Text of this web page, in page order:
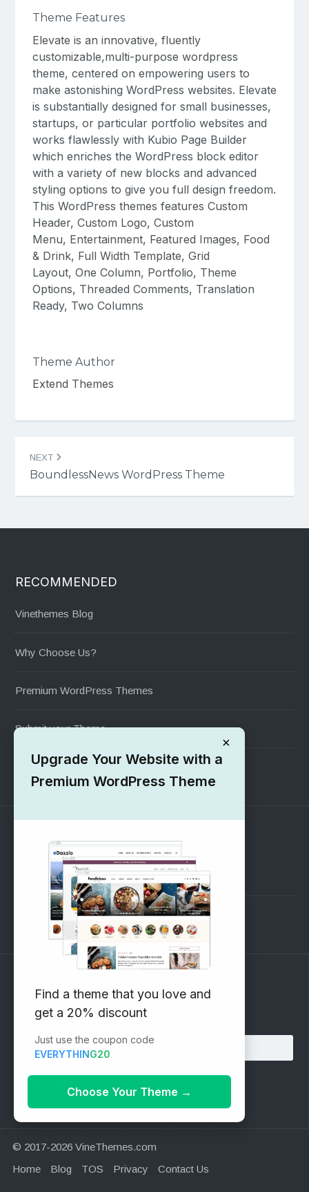
Theme Features
Elevate is an innovative, fluently
customizable,multi-purpose wordpress
theme, centered on empowering users to
make astonishing WordPress websites. Elevate
is substantially designed for small businesses,
startups, or particular portfolio websites and
works flawlessly with Kubio Page Builder
which enriches the WordPress block editor
with a variety of new blocks and advanced
styling options to give you full design freedom.
This WordPress themes features Custom
Header, Custom Logo, Custom
Menu, Entertainment, Featured Images, Food
& Drink, Full Width Template, Grid
Layout, One Column, Portfolio, Theme
Options, Threaded Comments, Translation
Ready, Two Columns
Theme Author
Extend Themes
navigation
NEXT
BoundlessNews WordPress Theme
RECOMMENDED
Vinethemes Blog
Why Choose Us?
Premium WordPress Themes
Submit your Theme
1000+ Free Wordpress Themes
SUPPORT
Pre-Sales Questions
Support Forum
Subscribe to our Newsletter
Email address:
© 2017-2026 VineThemes.com
Home
Blog TOS Privacy Contact Us
×
Upgrade Your Website with a
Premium WordPress Theme
Find a theme that you love and
get a 20% discount
Just use the coupon code
EVERYTHING20
Choose Your Theme →